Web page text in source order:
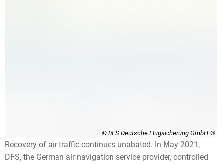
© DFS Deutsche Flugsicherung GmbH
Recovery of air traffic continues unabated. In May 2021,
DFS, the German air navigation service provider, controlled